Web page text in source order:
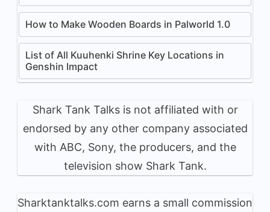
How to Make Wooden Boards in Palworld 1.0
List of All Kuuhenki Shrine Key Locations in
Genshin Impact
Shark Tank Talks is not affiliated with or
endorsed by any other company associated
with ABC, Sony, the producers, and the
television show Shark Tank.
Sharktanktalks.com earns a small commission